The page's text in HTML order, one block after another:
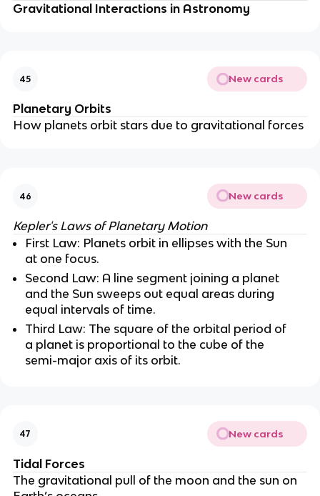
Gravitational Interactions in Astronomy
45 New cards
Planetary Orbits
How planets orbit stars due to gravitational forces
46 New cards
Kepler's Laws of Planetary Motion
First Law: Planets orbit in ellipses with the Sun
at one focus.
Second Law: A line segment joining a planet
and the Sun sweeps out equal areas during
equal intervals of time.
Third Law: The square of the orbital period of
a planet is proportional to the cube of the
semi-major axis of its orbit.
47 New cards
Tidal Forces
The gravitational pull of the moon and the sun on